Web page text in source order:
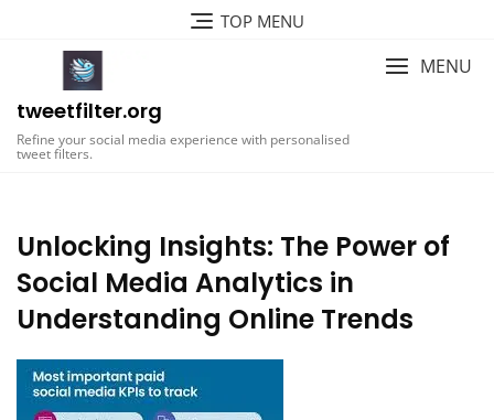
TOP MENU
tweetfilter.org
Refine your social media experience with personalised
tweet filters.
MENU
Unlocking Insights: The Power of
Social Media Analytics in
Understanding Online Trends